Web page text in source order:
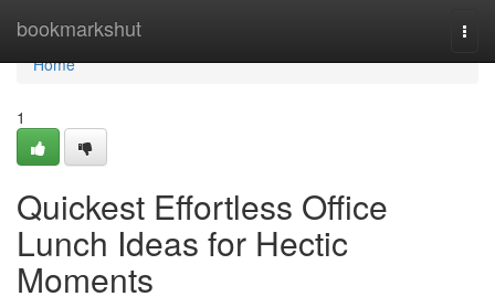
bookmarkshut
Home
Home
1
Quickest Effortless Office
Lunch Ideas for Hectic
Moments